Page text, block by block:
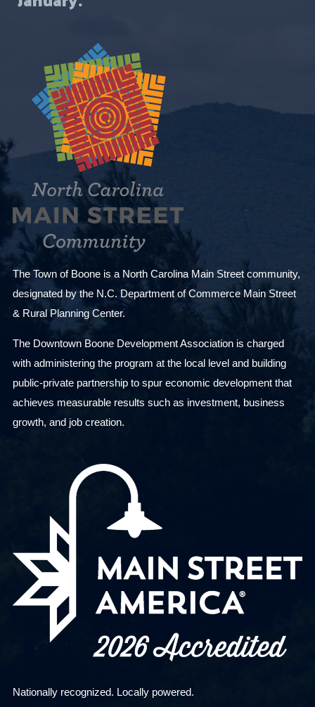
The Town of Boone is a North Carolina Main Street community,
designated by the N.C. Department of Commerce Main Street
& Rural Planning Center.
The Downtown Boone Development Association is charged
with administering the program at the local level and building
public-private partnership to spur economic development that
achieves measurable results such as investment, business
growth, and job creation.
Nationally recognized. Locally powered.